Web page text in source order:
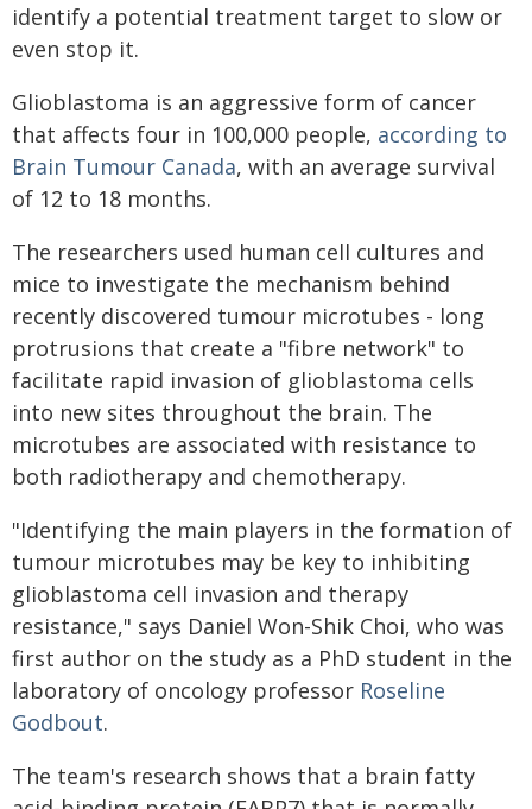
identify a potential treatment target to slow or
even stop it.
Glioblastoma is an aggressive form of cancer
that affects four in 100,000 people, according to
Brain Tumour Canada, with an average survival
of 12 to 18 months.
The researchers used human cell cultures and
mice to investigate the mechanism behind
recently discovered tumour microtubes - long
protrusions that create a "fibre network" to
facilitate rapid invasion of glioblastoma cells
into new sites throughout the brain. The
microtubes are associated with resistance to
both radiotherapy and chemotherapy.
"Identifying the main players in the formation of
tumour microtubes may be key to inhibiting
glioblastoma cell invasion and therapy
resistance," says Daniel Won-Shik Choi, who was
first author on the study as a PhD student in the
laboratory of oncology professor Roseline
Godbout.
The team's research shows that a brain fatty